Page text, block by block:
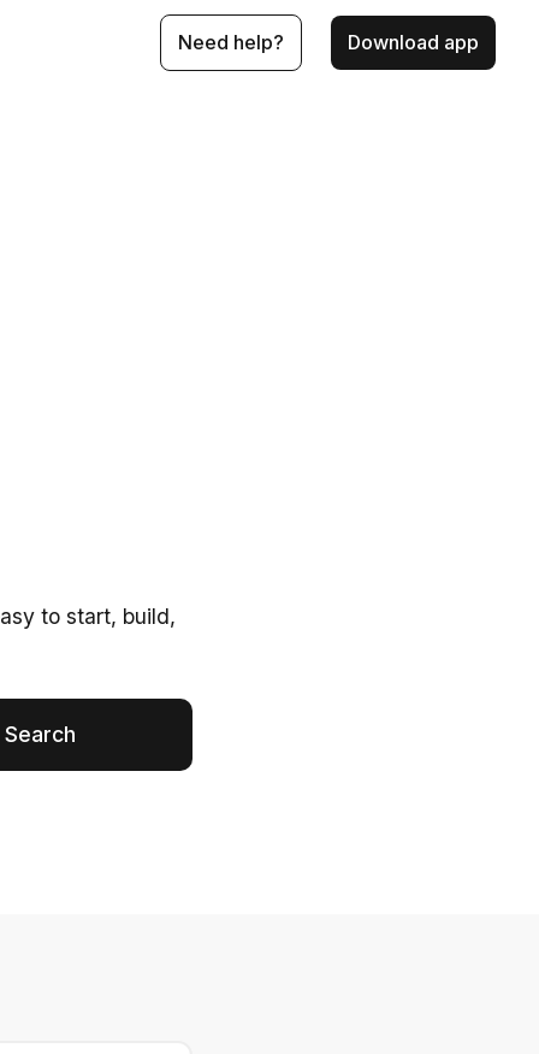
Need help? Download app
to start, build,